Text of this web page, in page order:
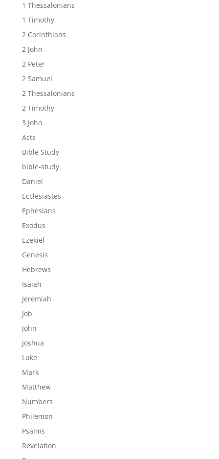
1 Thessalonians
1 Timothy
2 Corinthians
2 John
2 Peter
2 Samuel
2 Thessalonians
2 Timothy
3 John
Acts
Bible Study
bible-study
Daniel
Ecclesiastes
Ephesians
Exodus
Ezekiel
Genesis
Hebrews
Isaiah
Jeremiah
Job
John
Joshua
Luke
Mark
Matthew
Numbers
Philemon
Psalms
Revelation